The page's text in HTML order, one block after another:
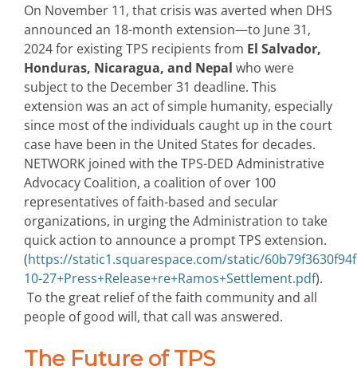
On November 11, that crisis was averted when DHS
announced an 18-month extension—to June 31,
2024 for existing TPS recipients from El Salvador,
Honduras, Nicaragua, and Nepal who were
subject to the December 31 deadline. This
extension was an act of simple humanity, especially
since most of the individuals caught up in the court
case have been in the United States for decades.
NETWORK joined with the TPS-DED Administrative
Advocacy Coalition, a coalition of over 100
representatives of faith-based and secular
organizations, in urging the Administration to take
quick action to announce a prompt TPS extension.
(https://static1.squarespace.com/static/
10-27+Press+Release+re+Ramos+Settlement.pdf).
To the great relief of the faith community and all
people of good will, that call was answered.
The Future of TPS